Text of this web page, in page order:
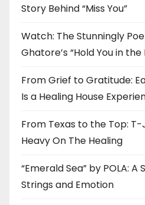
Story Behind “Miss You”
Watch: The Stunningly
Ghatore’s “Hold You in the
From Grief to Gratitude:
Is a Healing House
From Texas to the Top: T-
Heavy On The Healing
“Emerald Sea” by POLA:
Strings and Emotion